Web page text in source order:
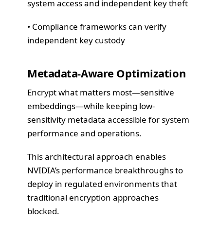
system access and independent key theft
• Compliance frameworks can verify
independent key custody
Metadata-Aware Optimization
Encrypt what matters most—sensitive
embeddings—while keeping low-
sensitivity metadata accessible for system
performance and operations.
This architectural approach enables
NVIDIA’s performance breakthroughs to
deploy in regulated environments that
traditional encryption approaches
blocked.